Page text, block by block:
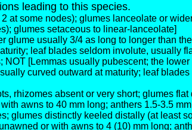
leading to this species.
at some nodes); glumes lanceolate or
glumes setaceous to linear-lanceolate]
glume usually 3/4 as long to longer than
leaf blades seldom involute, usually
NOT [Lemmas usually pubescent; the
curved outward at maturity; leaf
rhizomes absent or very short; glumes
awns to 40 mm long; anthers 1.5-3.5
glumes distinctly keeled distally (at least
or with awns to 4 (10) mm long;